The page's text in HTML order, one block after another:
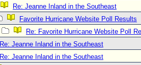
Re: Jeanne Inland in the Southeast
Favorite Hurricane Website Poll Results
Re: Favorite Hurricane Website Poll
Re: Jeanne Inland in the Southeast
Re: Jeanne Inland in the Southeast